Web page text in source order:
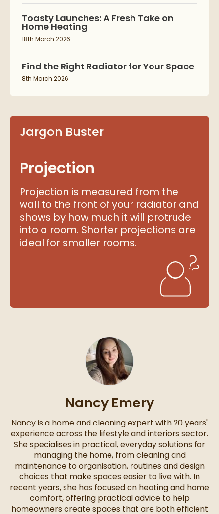
Toasty Launches: A Fresh Take on
Home Heating
18th March 2026
Find the Right Radiator for Your Space
8th March 2026
Jargon Buster
Projection
Projection is measured from the
wall to the front of your radiator and
shows by how much it will protrude
into a room. Shorter projections are
ideal for smaller rooms.
Nancy Emery
Nancy is a home and cleaning expert with 20 years'
experience across the lifestyle and interiors sector.
She specialises in practical, everyday solutions for
managing the home, from cleaning and
maintenance to organisation, routines and design
choices that make spaces easier to live with. In
recent years, she has focused on heating and home
comfort, offering practical advice to help
homeowners create spaces that are both efficient